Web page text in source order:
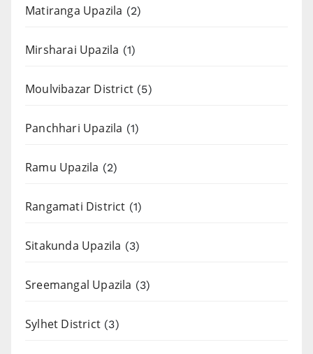
Matiranga Upazila (2)
Mirsharai Upazila (1)
Moulvibazar District (5)
Panchhari Upazila (1)
Ramu Upazila (2)
Rangamati District (1)
Sitakunda Upazila (3)
Sreemangal Upazila (3)
Sylhet District (3)